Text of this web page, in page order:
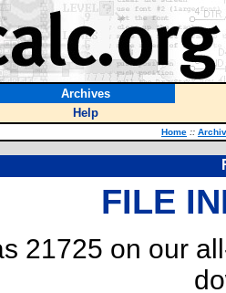
Archives
Help
Home ::
FILE
21725 on our